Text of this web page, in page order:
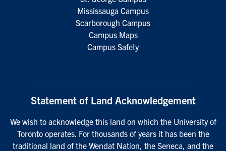
Mississauga Campus
Scarborough Campus
Campus Maps
Campus Safety
Statement of Land Acknowledgement
We wish to acknowledge this land on which the University of
Toronto operates. For thousands of years it has been the
traditional land of the Wendat Nation, the Seneca, and the